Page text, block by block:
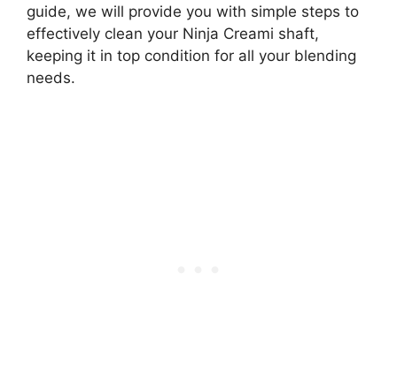
guide, we will provide you with simple steps to
effectively clean your Ninja Creami shaft,
keeping it in top condition for all your blending
needs.